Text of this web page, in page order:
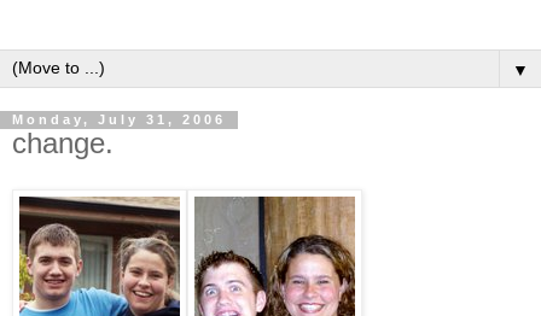
▼
Monday, July 31, 2006
change.